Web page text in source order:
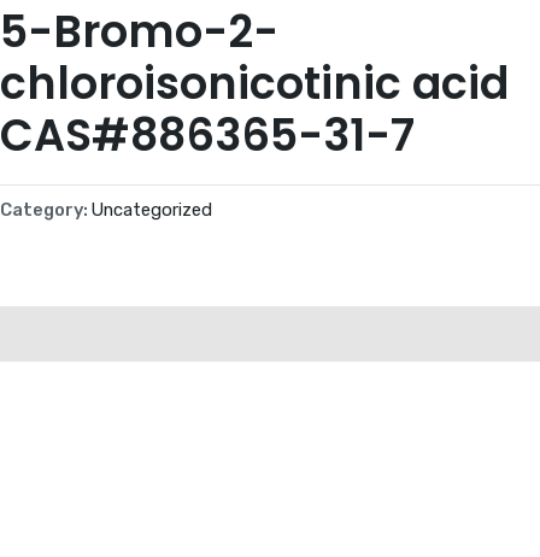
5-Bromo-2-
chloroisonicotinic acid
CAS#886365-31-7
Category: Uncategorized